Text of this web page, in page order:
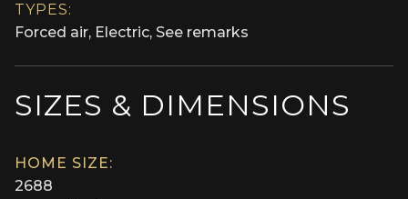
TYPES:
Forced air, Electric, See remarks
SIZES & DIMENSIONS
HOME SIZE:
2688